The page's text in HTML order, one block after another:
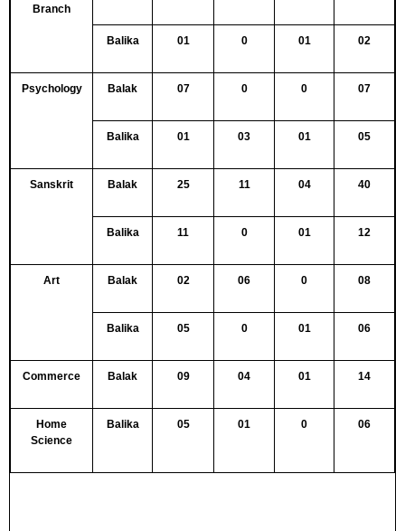
Branch
Balika 01 0 01 02
Psychology Balak 07 0 0 07
Balika 01 03 01 05
Sanskrit Balak 25 11 04 40
Balika 11 0 01 12
Art Balak 02 06 0 08
Balika 05 0 01 06
Commerce Balak 09 04 01 14
Home
Science
Balika 05 01 0 06